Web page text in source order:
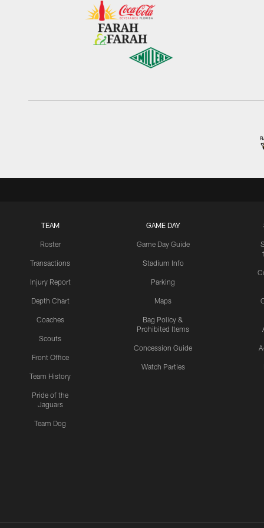
TEAM
Roster
Transactions
Injury Report
Depth Chart
Coaches
Scouts
Front Office
Team History
Pride of the
Jaguars
Team Dog
GAME DAY
Game Day Guide
Stadium Info
Parking
Maps
Bag Policy &
Prohibited Items
Concession Guide
Watch Parties